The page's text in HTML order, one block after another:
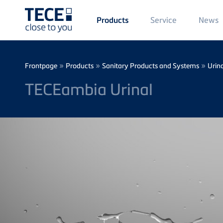
Main
Menü
1
Products Service News
Breadcrumb
Frontpage » Products » Sanitary Products and Systems »
TECEambia Urinal